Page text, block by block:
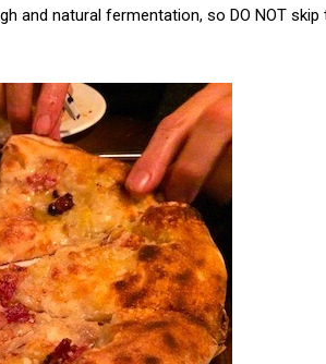
and natural fermentation, so DO NOT